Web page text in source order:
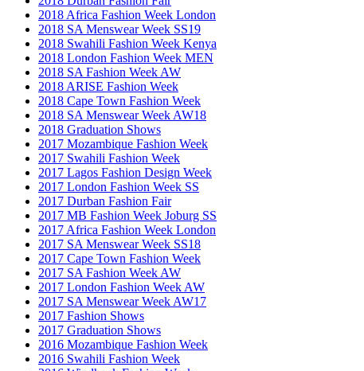
2018 Africa Fashion Week London
2018 SA Menswear Week SS19
2018 Swahili Fashion Week Kenya
2018 London Fashion Week MEN
2018 SA Fashion Week AW
2018 ARISE Fashion Week
2018 Cape Town Fashion Week
2018 SA Menswear Week AW18
2018 Graduation Shows
2017 Mozambique Fashion Week
2017 Swahili Fashion Week
2017 Lagos Fashion Design Week
2017 London Fashion Week SS
2017 Durban Fashion Fair
2017 MB Fashion Week Joburg SS
2017 Africa Fashion Week London
2017 SA Menswear Week SS18
2017 Cape Town Fashion Week
2017 SA Fashion Week AW
2017 London Fashion Week AW
2017 SA Menswear Week AW17
2017 Fashion Shows
2017 Graduation Shows
2016 Mozambique Fashion Week
2016 Swahili Fashion Week